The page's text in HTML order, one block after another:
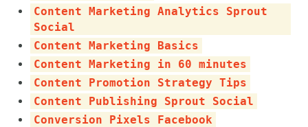
Content Marketing Analytics Sprout
Social
Content Marketing Basics
Content Marketing in 60 minutes
Content Promotion Strategy Tips
Content Publishing Sprout Social
Conversion Pixels Facebook